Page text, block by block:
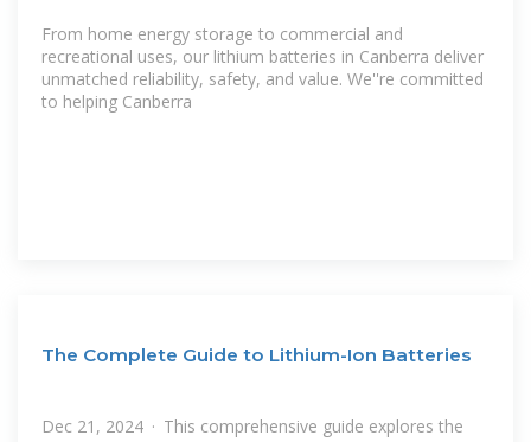
From home energy storage to commercial and
recreational uses, our lithium batteries in Canberra deliver
unmatched reliability, safety, and value. We''re committed
to helping Canberra
The Complete Guide to Lithium-Ion Batteries
Dec 21, 2024 · This comprehensive guide explores the